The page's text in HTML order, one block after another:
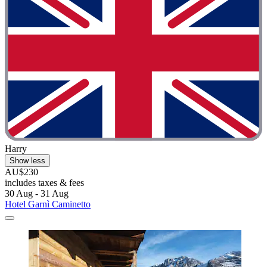
Harry
Show less
AU$230
includes taxes & fees
30 Aug - 31 Aug
Hotel Garnì Caminetto